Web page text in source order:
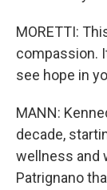
MORETTI:
compassion.
see hope in
MANN:
decade,
wellness and
Patrignano